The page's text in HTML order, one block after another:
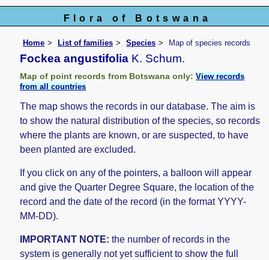
Flora of Botswana
Home List of families Species Map of species records
Fockea angustifolia K. Schum.
Map of point records from Botswana only:View records
from all countries
The map shows the records in our database. The aim is
to show the natural distribution of the species, so records
where the plants are known, or are suspected, to have
been planted are excluded.
If you click on any of the pointers, a balloon will appear
and give the Quarter Degree Square, the location of the
record and the date of the record (in the format YYYY-
MM-DD).
IMPORTANT NOTE: the number of records in the
system is generally not yet sufficient to show the full